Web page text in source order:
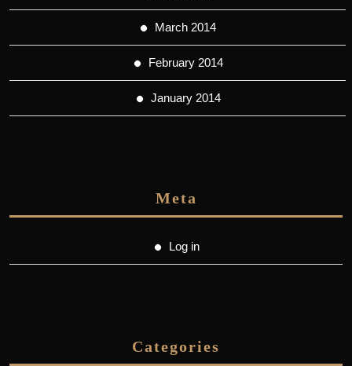
March 2014
February 2014
January 2014
Meta
Log in
Categories